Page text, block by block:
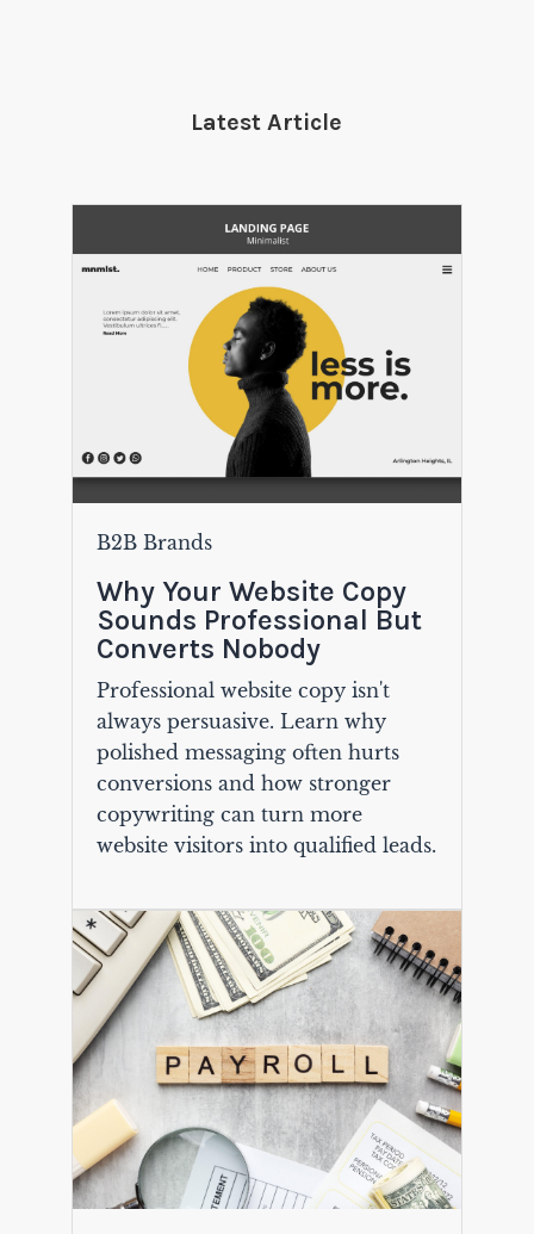
Latest Article
B2B Brands
Why Your Website Copy
Sounds Professional But
Converts Nobody
Professional website copy isn't
always persuasive. Learn why
polished messaging often hurts
conversions and how stronger
copywriting can turn more
website visitors into qualified leads.